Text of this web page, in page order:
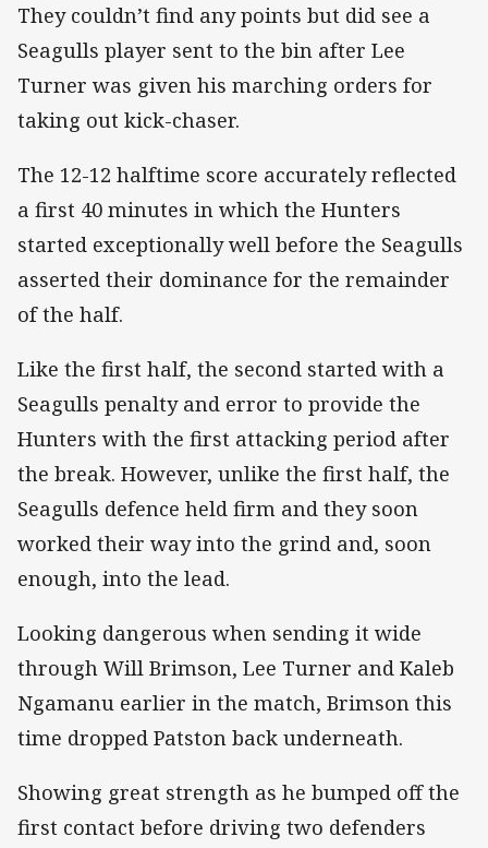
They couldn’t find any points but did see a
Seagulls player sent to the bin after Lee
Turner was given his marching orders for
taking out kick-chaser.
The 12-12 halftime score accurately reflected
a first 40 minutes in which the Hunters
started exceptionally well before the Seagulls
asserted their dominance for the remainder
of the half.
Like the first half, the second started with a
Seagulls penalty and error to provide the
Hunters with the first attacking period after
the break. However, unlike the first half, the
Seagulls defence held firm and they soon
worked their way into the grind and, soon
enough, into the lead.
Looking dangerous when sending it wide
through Will Brimson, Lee Turner and Kaleb
Ngamanu earlier in the match, Brimson this
time dropped Patston back underneath.
Showing great strength as he bumped off the
first contact before driving two defenders